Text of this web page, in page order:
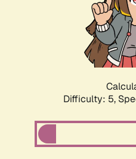
Difficulty: 5,